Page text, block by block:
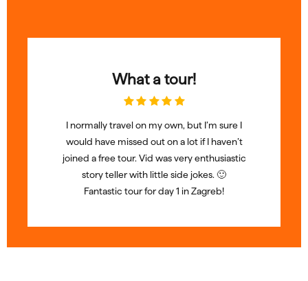
What a tour!
I normally travel on my own, but I’m sure I
would have missed out on a lot if I haven’t
joined a free tour. Vid was very enthusiastic
story teller with little side jokes. 🙂
Fantastic tour for day 1 in Zagreb!